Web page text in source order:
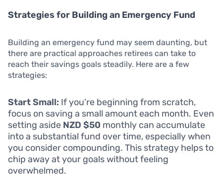
Strategies for Building an Emergency Fund
Building an emergency fund may seem daunting, but
there are practical approaches retirees can take to
reach their savings goals steadily. Here are a few
strategies:
Start Small: If you’re beginning from scratch,
focus on saving a small amount each month. Even
setting aside NZD $50 monthly can accumulate
into a substantial fund over time, especially when
you consider compounding. This strategy helps to
chip away at your goals without feeling
overwhelmed.